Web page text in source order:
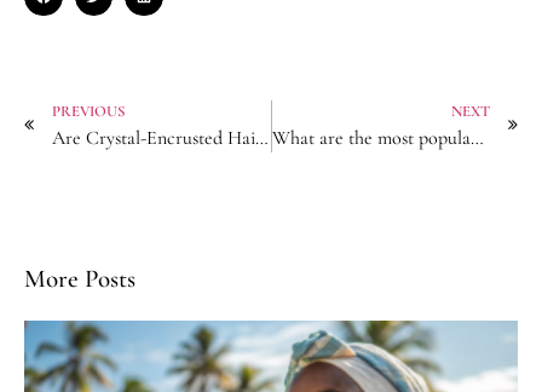
PREVIOUS
Are Crystal-Encrusted Hair Chains Trending in the US Market?
NEXT
What are the most popular hair tie sizes in wholesale?
More Posts